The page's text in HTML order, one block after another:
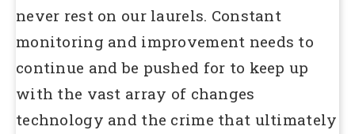
never rest on our laurels. Constant
monitoring and improvement needs to
continue and be pushed for to keep up
with the vast array of changes
technology and the crime that ultimately